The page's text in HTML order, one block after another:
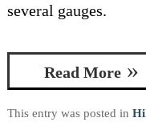
several gauges.
Read More
This entry was posted in